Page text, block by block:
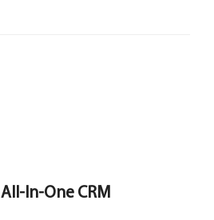
All-In-One CRM